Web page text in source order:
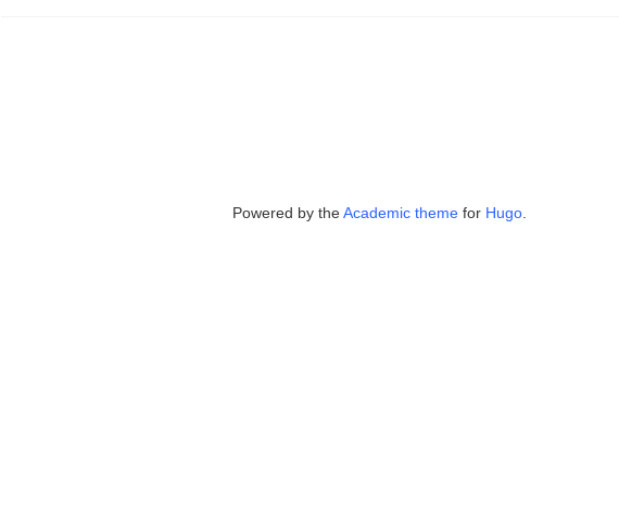
Powered by the Academic themefor Hugo.